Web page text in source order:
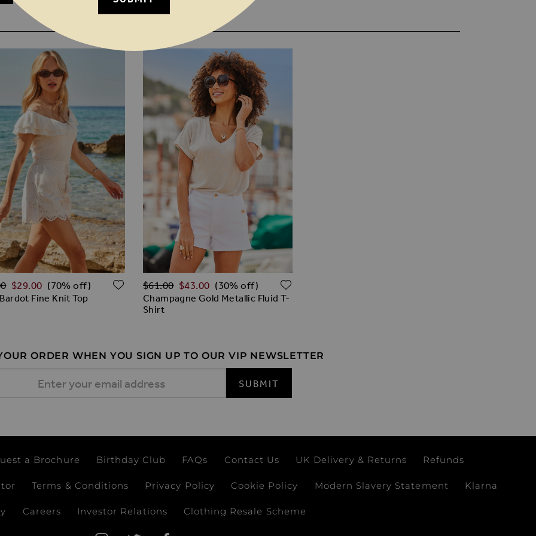
Fine Knit Top
Price
$‌29.00 (70% off) ADD TO WISH LIST
Champagne Gold Metallic Fluid T-
Shirt
Regular Price
$‌61.00 $‌43.00 (30% off)
ORDER WHEN YOU SIGN UP TO OUR VIP NEWSLETTER
SUBMIT
a Brochure Birthday Club FAQs Contact Us UK Delivery & Returns Refunds
Terms & Conditions Privacy Policy Cookie Policy Modern Slavery Statement Klarna
Careers Investor Relations Clothing Resale Scheme